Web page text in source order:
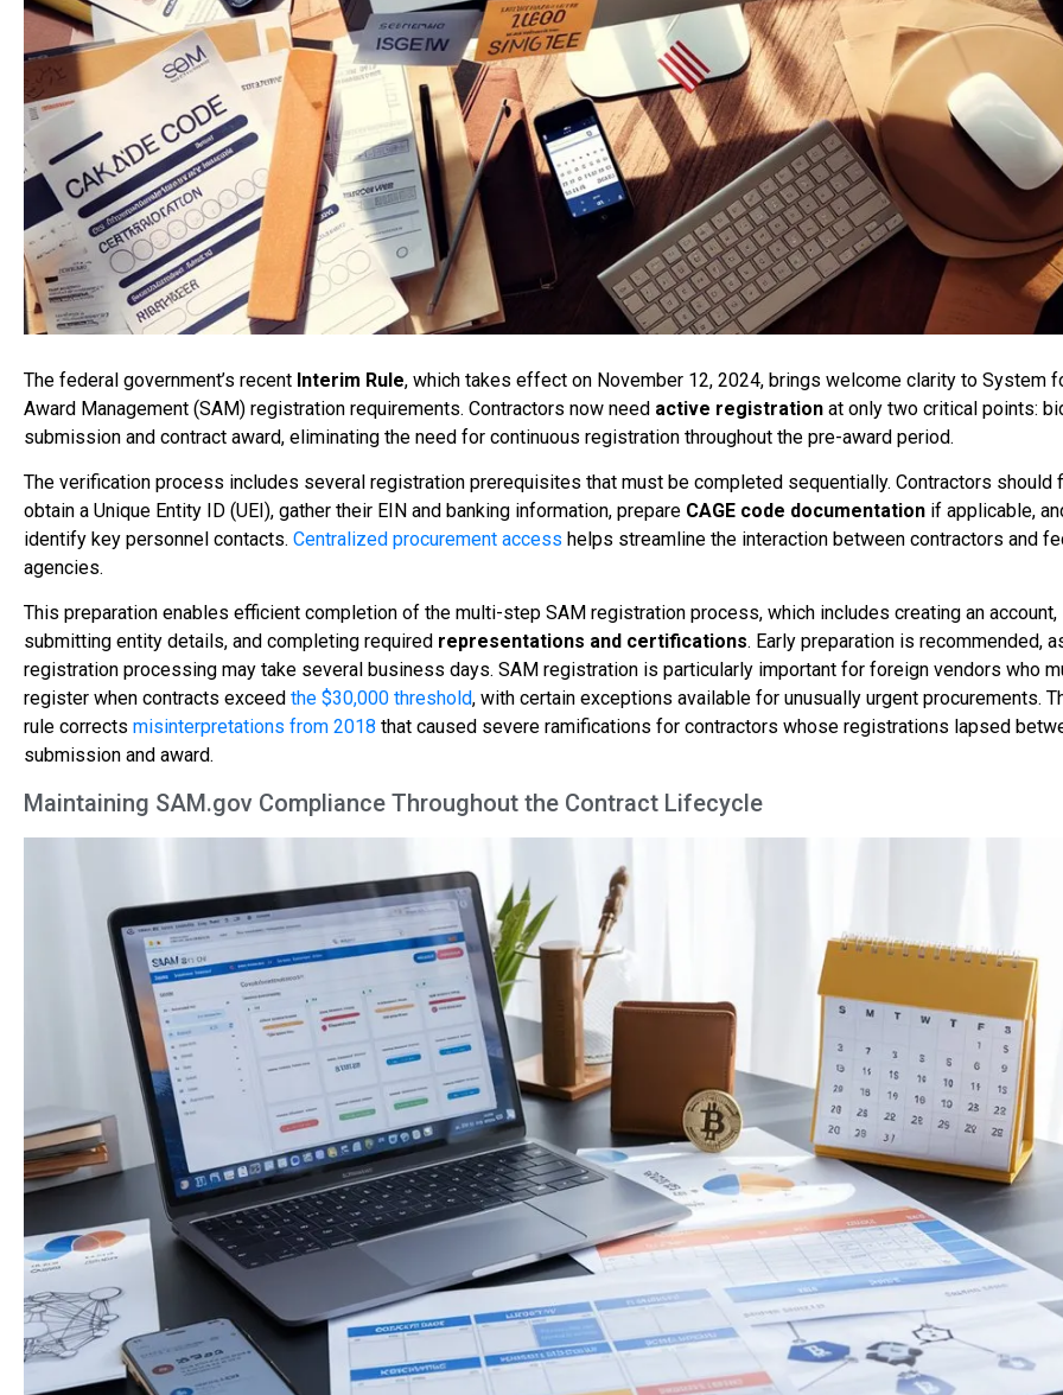
The federal government’s recent Interim Rule, which takes effect on November 12, 2024, brings welcome clarity to System
Award Management (SAM) registration requirements. Contractors now need active registration at only two critical points:
submission and contract award, eliminating the need for continuous registration throughout the pre-award period.
The verification process includes several registration prerequisites that must be completed sequentially. Contractors should
obtain a Unique Entity ID (UEI), gather their EIN and banking information, prepare CAGE code documentation if applicable,
identify key personnel contacts. Centralized procurement access helps streamline the interaction between contractors and
agencies.
This preparation enables efficient completion of the multi-step SAM registration process, which includes creating an account,
submitting entity details, and completing required representations and certifications. Early preparation is recommended,
registration processing may take several business days. SAM registration is particularly important for foreign vendors who
register when contracts exceed the $30,000 threshold, with certain exceptions available for unusually urgent procurements.
rule corrects misinterpretations from 2018 that caused severe ramifications for contractors whose registrations lapsed
submission and award.
Maintaining SAM.gov Compliance Throughout the Contract Lifecycle